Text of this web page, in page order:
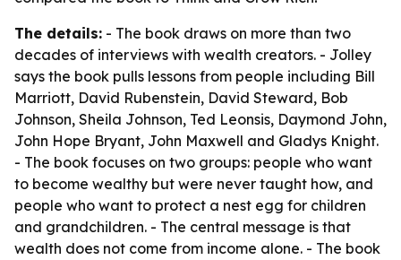
The details: - The book draws on more than two
decades of interviews with wealth creators. - Jolley
says the book pulls lessons from people including Bill
Marriott, David Rubenstein, David Steward, Bob
Johnson, Sheila Johnson, Ted Leonsis, Daymond John,
John Hope Bryant, John Maxwell and Gladys Knight.
- The book focuses on two groups: people who want
to become wealthy but were never taught how, and
people who want to protect a nest egg for children
and grandchildren. - The central message is that
wealth does not come from income alone. - The book